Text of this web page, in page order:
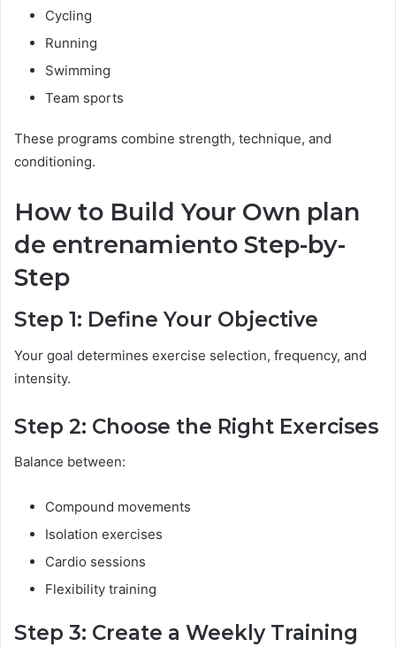
Cycling
Running
Swimming
Team sports
These programs combine strength, technique, and
conditioning.
How to Build Your Own plan
de entrenamiento Step-by-
Step
Step 1: Define Your Objective
Your goal determines exercise selection, frequency, and
intensity.
Step 2: Choose the Right Exercises
Balance between:
Compound movements
Isolation exercises
Cardio sessions
Flexibility training
Step 3: Create a Weekly Training